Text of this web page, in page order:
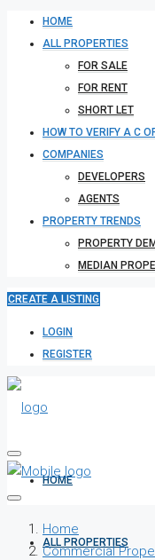
HOME
ALL PROPERTIES
FOR SALE
FOR RENT
SHORT LET
HOW TO VERIFY A C
COMPANIES
DEVELOPERS
AGENTS
PROPERTY TRENDS
PROPERTY
MEDIAN
CREATE A LISTING
LOGIN
REGISTER
HOME
ALL PROPERTIES
Home
Commercial